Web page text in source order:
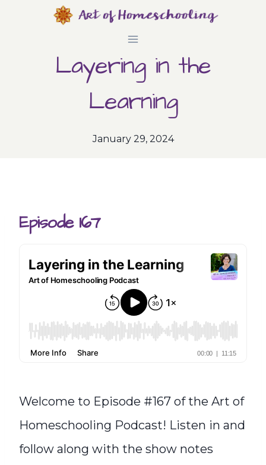
Layering in the
Learning
January 29, 2024
Episode 167
Welcome to Episode #167 of the Art of
Homeschooling Podcast! Listen in and
follow along with the show notes